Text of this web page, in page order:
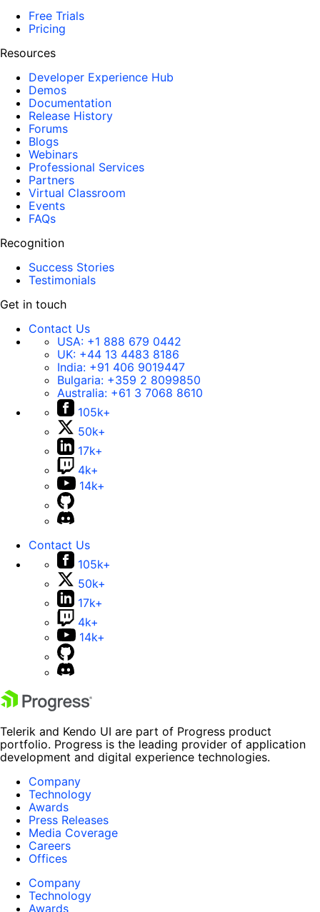
Free Trials
Pricing
Resources
Developer Experience Hub
Demos
Documentation
Release History
Forums
Blogs
Webinars
Professional Services
Partners
Virtual Classroom
Events
FAQs
Recognition
Success Stories
Testimonials
Get in touch
Contact Us
USA: +1 888 679 0442
UK: +44 13 4483 8186
India: +91 406 9019447
Bulgaria: +359 2 8099850
Australia: +61 3 7068 8610
105k+
50k+
17k+
4k+
14k+
Contact Us
105k+
50k+
17k+
4k+
14k+
Telerik and Kendo UI are part of Progress product
portfolio. Progress is the leading provider of application
development and digital experience technologies.
Company
Technology
Awards
Press Releases
Media Coverage
Careers
Offices
Company
Technology
Awards